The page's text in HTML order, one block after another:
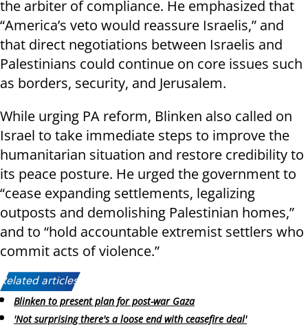
the arbiter of compliance. He emphasized that
“America’s veto would reassure Israelis,” and
that direct negotiations between Israelis and
Palestinians could continue on core issues such
as borders, security, and Jerusalem.
While urging PA reform, Blinken also called on
Israel to take immediate steps to improve the
humanitarian situation and restore credibility to
its peace posture. He urged the government to
“cease expanding settlements, legalizing
outposts and demolishing Palestinian homes,”
and to “hold accountable extremist settlers who
commit acts of violence.”
Related articles:
Blinken to present plan for post-war Gaza
'Not surprising there's a loose end with ceasefire deal'